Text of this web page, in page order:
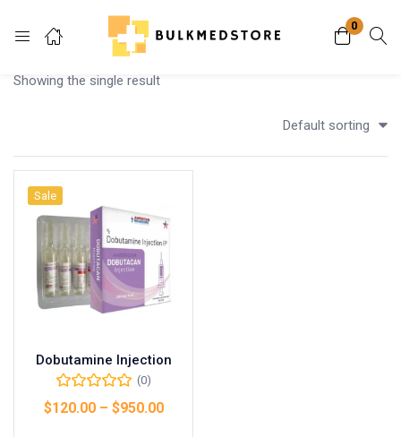
0
Login
Remember me
Showing the single result
Default sorting
Sale
Dobutamine Injection
(0)
$120.00– $950.00